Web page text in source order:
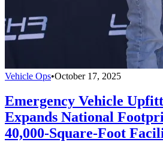
Vehicle Ops•October 17, 2025
Emergency Vehicle
Expands National
40,000-Square-Foot